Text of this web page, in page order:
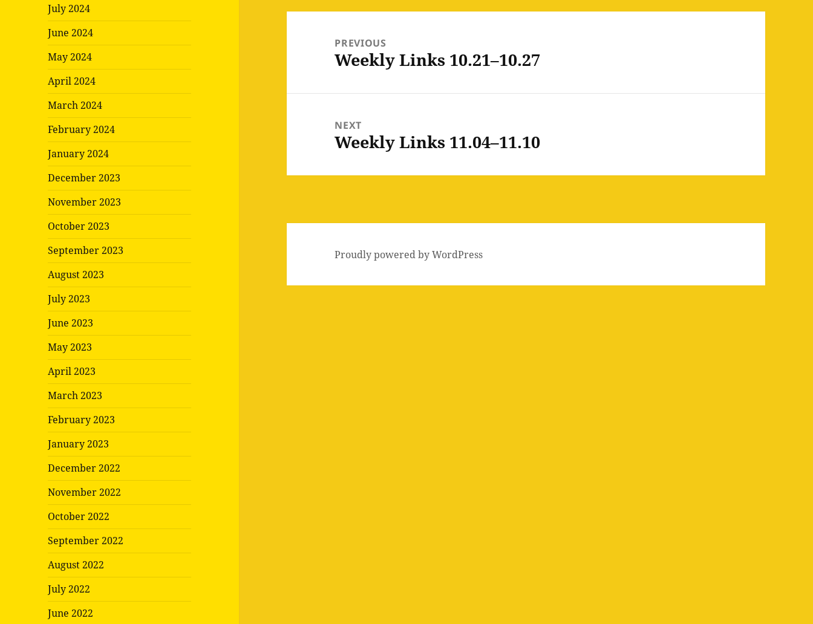
July 2024
June 2024
May 2024
April 2024
March 2024
February 2024
January 2024
December 2023
November 2023
October 2023
September 2023
August 2023
July 2023
June 2023
May 2023
April 2023
March 2023
February 2023
January 2023
December 2022
November 2022
October 2022
September 2022
August 2022
July 2022
June 2022
navigationPREVIOUS
Previous
Weekly Links 10.21–10.27
NEXT
Next
Weekly Links 11.04–11.10
Proudly powered by WordPress